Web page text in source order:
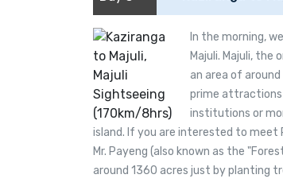
In the morning,
Majuli. Majuli,
an area of
prime attractions
institutions or
island. If you are interested to meet
Mr. Payeng (also known as the
around 1360 acres just by planting